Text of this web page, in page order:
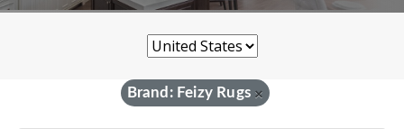
Brand: Feizy Rugs ×